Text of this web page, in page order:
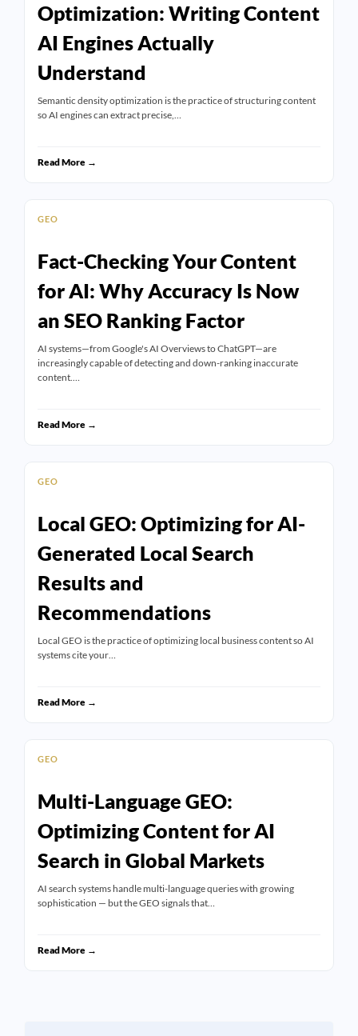
Optimization: Writing Content
AI Engines Actually
Understand
Semantic density optimization is the practice of structuring content
so AI engines can extract precise,…
Read More →
GEO
Fact-Checking Your Content
for AI: Why Accuracy Is Now
an SEO Ranking Factor
AI systems—from Google's AI Overviews to ChatGPT—are
increasingly capable of detecting and down-ranking inaccurate
content.…
Read More →
GEO
Local GEO: Optimizing for AI-
Generated Local Search
Results and
Recommendations
Local GEO is the practice of optimizing local business content so AI
systems cite your…
Read More →
GEO
Multi-Language GEO:
Optimizing Content for AI
Search in Global Markets
AI search systems handle multi-language queries with growing
sophistication — but the GEO signals that…
Read More →